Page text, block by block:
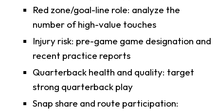
Red zone/goal-line role: analyze the
number of high-value touches
Injury risk: pre-game game designation and
recent practice reports
Quarterback health and quality: target
strong quarterback play
Snap share and route participation: